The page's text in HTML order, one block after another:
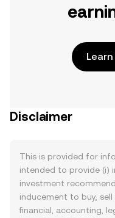
Disclaimer
This is provided for
intended to provide (i)
investment
inducement to buy,
financial, accounting,